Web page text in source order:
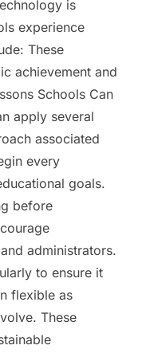
is
experience
These
achievement and
Schools Can
apply several
associated
every
goals.
before
administrators.
to ensure it
flexible as
These